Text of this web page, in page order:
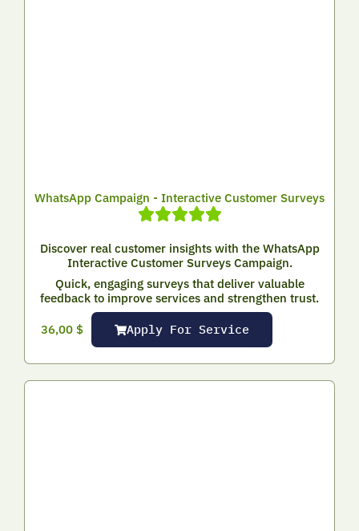
WhatsApp Campaign - Interactive Customer Surveys
Discover real customer insights with the WhatsApp
Interactive Customer Surveys Campaign.
Quick, engaging surveys that deliver valuable
feedback to improve services and strengthen trust.
36,00 $ Apply For Service